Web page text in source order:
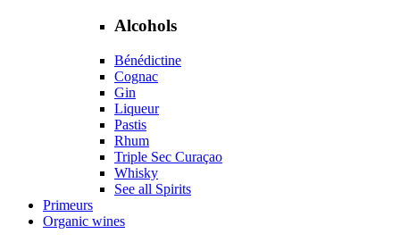
Alcohols
Bénédictine
Cognac
Gin
Liqueur
Pastis
Rhum
Triple Sec Curaçao
Whisky
See all Spirits
Primeurs
Organic wines